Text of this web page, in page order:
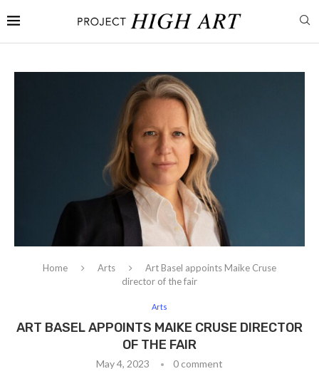
Home Arts
Art Basel appoints Maike Cruse
director of the fair
Arts
ART BASEL APPOINTS MAIKE CRUSE DIRECTOR
OF THE FAIR
May 4, 2023 0 comment